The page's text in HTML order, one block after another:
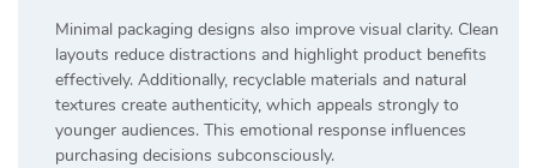
Minimal packaging designs also improve visual clarity. Clean
layouts reduce distractions and highlight product benefits
effectively. Additionally, recyclable materials and natural
textures create authenticity, which appeals strongly to
younger audiences. This emotional response influences
purchasing decisions subconsciously.